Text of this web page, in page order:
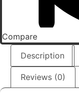
Compare
Description
Reviews (0)